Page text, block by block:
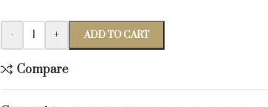
- + ADD TO CART
Compare